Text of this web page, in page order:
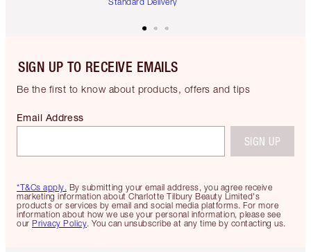
SIGN UP TO RECEIVE EMAILS
Be the first to know about products, offers and tips
*T&Cs apply. By submitting your email address, you agree receive
marketing information about Charlotte Tilbury Beauty Limited's
products or services by email and social media platforms. For more
information about how we use your personal information, please see
our Privacy Policy. You can unsubscribe at any time by contacting us.
Email Address
SIGN UP